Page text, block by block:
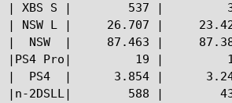
| XBS S |        537 |
| NSW L |     26.707 |
|  NSW  |     87.463 |
|PS4 Pro|         19 |
|  PS4  |      3.854 |
|n-2DSLL|        588 |